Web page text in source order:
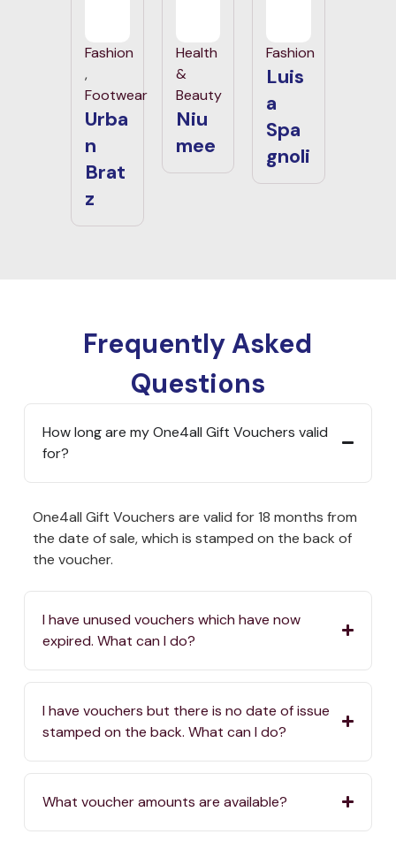
Fashion
,
Footwear
Urba
n
Brat
z
Health
&
Beauty
Niu
mee
Fashion
Luis
a
Spa
gnoli
Frequently Asked
Questions
How long are my One4all Gift Vouchers valid
for?
One4all Gift Vouchers are valid for 18 months from
the date of sale, which is stamped on the back of
the voucher.
I have unused vouchers which have now
expired. What can I do?
I have vouchers but there is no date of issue
stamped on the back. What can I do?
What voucher amounts are available?